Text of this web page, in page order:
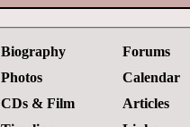
Biography
Photos
CDs & Film
Forums
Calendar
Articles